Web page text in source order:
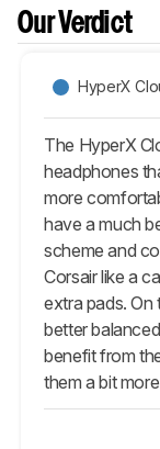
Our Verdict
HyperX
The HyperX
headphones
more
have a much
scheme and
Corsair like a
extra pads. On
better
benefit from
them a bit